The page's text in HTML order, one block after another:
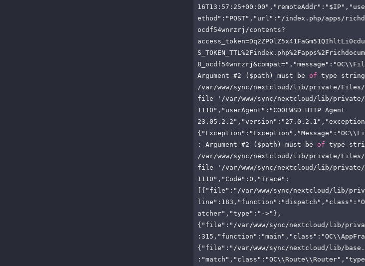
ethod":"POST","url":"/index.php/apps/
ocdf54wnrzrj/contents?
Argument #2 ($path) must be of type
/var/www/sync/nextcloud/lib/private/Files/
file '/var/www/sync/nextcloud/lib/
1110","userAgent":"COOLWSD HTTP Agent
: Argument #2 ($path) must be of type
/var/www/sync/nextcloud/lib/private/Files/
file '/var/www/sync/nextcloud/lib/
1110","Code":0,"Trace":
[{"file":"/var/www/sync/nextcloud/lib/
atcher","type":"->"},
{"file":"/var/www/sync/nextcloud/lib/
{"file":"/var/www/sync/nextcloud/lib/